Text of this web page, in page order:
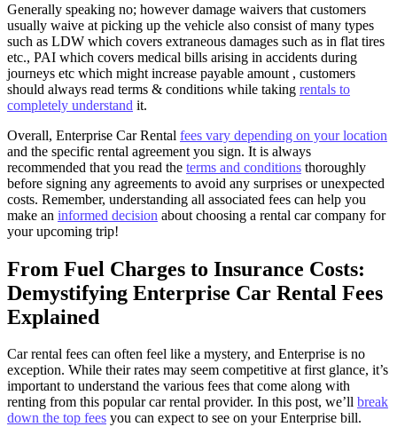
Generally speaking no; however damage waivers that customers
usually waive at picking up the vehicle also consist of many types
such as LDW which covers extraneous damages such as in flat tires
etc., PAI which covers medical bills arising in accidents during
journeys etc which might increase payable amount , customers
should always read terms & conditions while taking rentals to
completely understand it.
Overall, Enterprise Car Rental fees vary depending on your location
and the specific rental agreement you sign. It is always
recommended that you read the terms and conditions thoroughly
before signing any agreements to avoid any surprises or unexpected
costs. Remember, understanding all associated fees can help you
make an informed decision about choosing a rental car company for
your upcoming trip!
From Fuel Charges to Insurance Costs:
Demystifying Enterprise Car Rental Fees
Explained
Car rental fees can often feel like a mystery, and Enterprise is no
exception. While their rates may seem competitive at first glance, it’s
important to understand the various fees that come along with
renting from this popular car rental provider. In this post, we’ll break
down the top fees you can expect to see on your Enterprise bill.